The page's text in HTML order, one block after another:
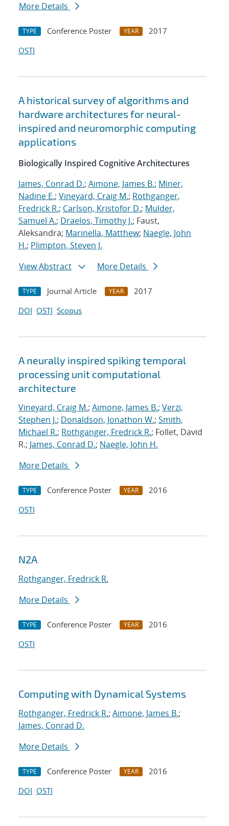
More Details
TYPE Conference Poster YEAR
2017
OSTI
A historical survey of algorithms and
hardware architectures for neural-
inspired and neuromorphic computing
applications
Biologically Inspired Cognitive Architectures
James, Conrad D.; Aimone, James B.; Miner,
Nadine E.; Vineyard, Craig M.; Rothganger,
Fredrick R.; Carlson, Kristofor D.; Mulder,
Samuel A.; Draelos, Timothy J.; Faust,
Aleksandra; Marinella, Matthew; Naegle, John
H.; Plimpton, Steven J.
View Abstract
More Details
TYPE Journal Article YEAR
2017
DOI OSTI Scopus
A neurally inspired spiking temporal
processing unit computational
architecture
Vineyard, Craig M.; Aimone, James B.; Verzi,
Stephen J.; Donaldson, Jonathon W.; Smith,
Michael R.; Rothganger, Fredrick R.; Follet, David
R.; James, Conrad D.; Naegle, John H.
More Details
TYPE Conference Poster YEAR
2016
OSTI
N2A
Rothganger, Fredrick R.
More Details
TYPE Conference Poster YEAR
2016
OSTI
Computing with Dynamical Systems
Rothganger, Fredrick R.; Aimone, James B.;
James, Conrad D.
More Details
TYPE Conference Poster YEAR
2016
DOI OSTI